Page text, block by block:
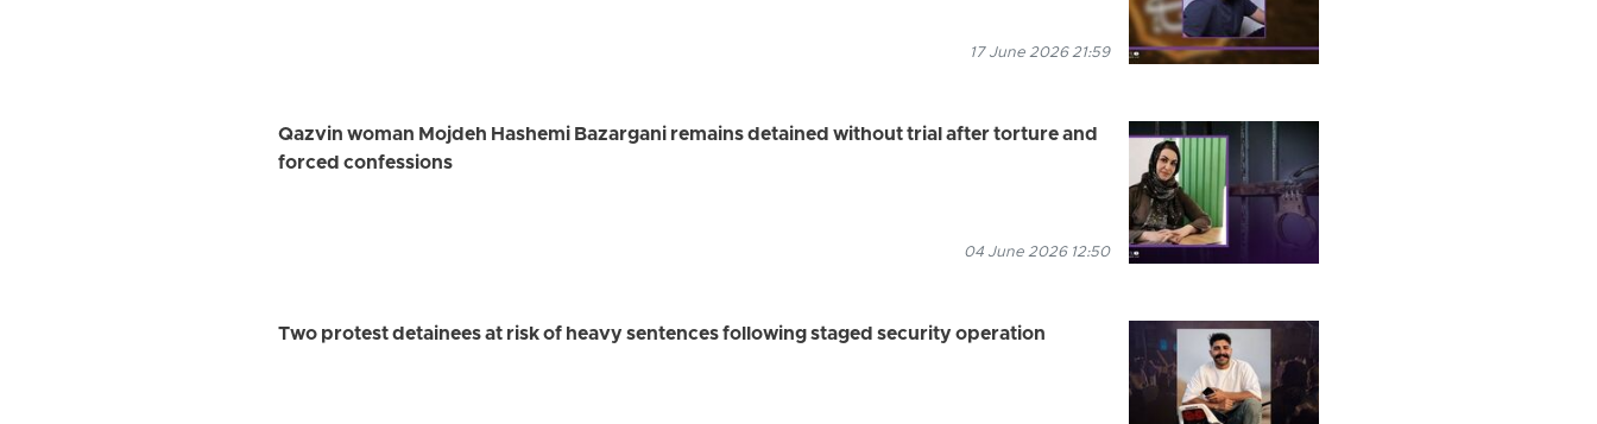
17 June 2026 21:59
Qazvin woman Mojdeh Hashemi Bazargani remains detained without trial after torture and
forced confessions
04 June 2026 12:50
Two protest detainees at risk of heavy sentences following staged security operation